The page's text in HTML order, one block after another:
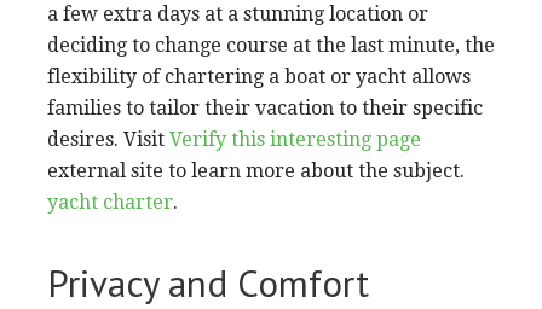
a few extra days at a stunning location or
deciding to change course at the last minute, the
flexibility of chartering a boat or yacht allows
families to tailor their vacation to their specific
desires. Visit Verify this interesting page
external site to learn more about the subject.
yacht charter.
Privacy and Comfort